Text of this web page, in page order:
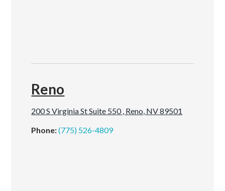
Reno
200 S Virginia St Suite 550 , Reno, NV 89501
Phone:(775) 526-4809